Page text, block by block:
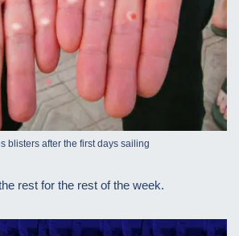
blisters after the first days sailing
rest for the rest of the week.